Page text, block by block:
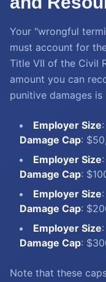
Your "wrongful
must account for
Title VII of the Civil
amount you can
punitive damages
Employer Size
Damage Cap:
Employer Size
Damage Cap:
Employer Size
Damage Cap:
Employer Size
Damage Cap:
Note that these